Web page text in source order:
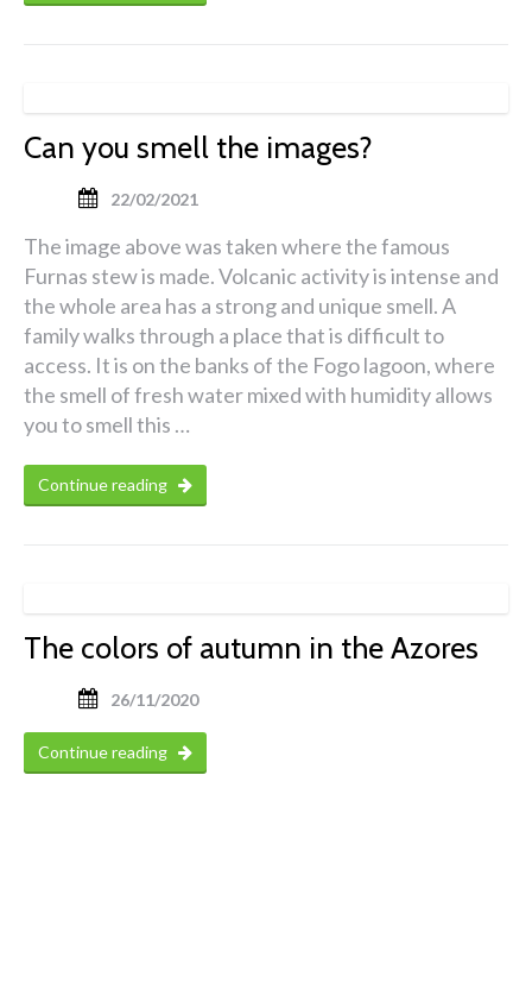
Can you smell the images?
22/02/2021
The image above was taken where the famous
Furnas stew is made. Volcanic activity is intense and
the whole area has a strong and unique smell. A
family walks through a place that is difficult to
access. It is on the banks of the Fogo lagoon, where
the smell of fresh water mixed with humidity allows
you to smell this …
Continue reading
The colors of autumn in the Azores
26/11/2020
Continue reading